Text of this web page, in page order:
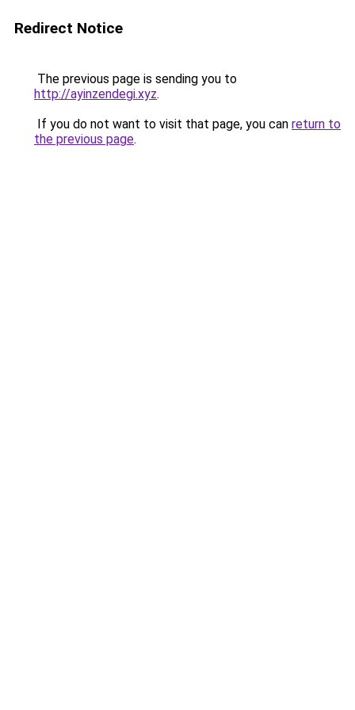
Redirect Notice
The previous page is sending you to
http://ayinzendegi.xyz.
If you do not want to visit that page, you can return to
the previous page.